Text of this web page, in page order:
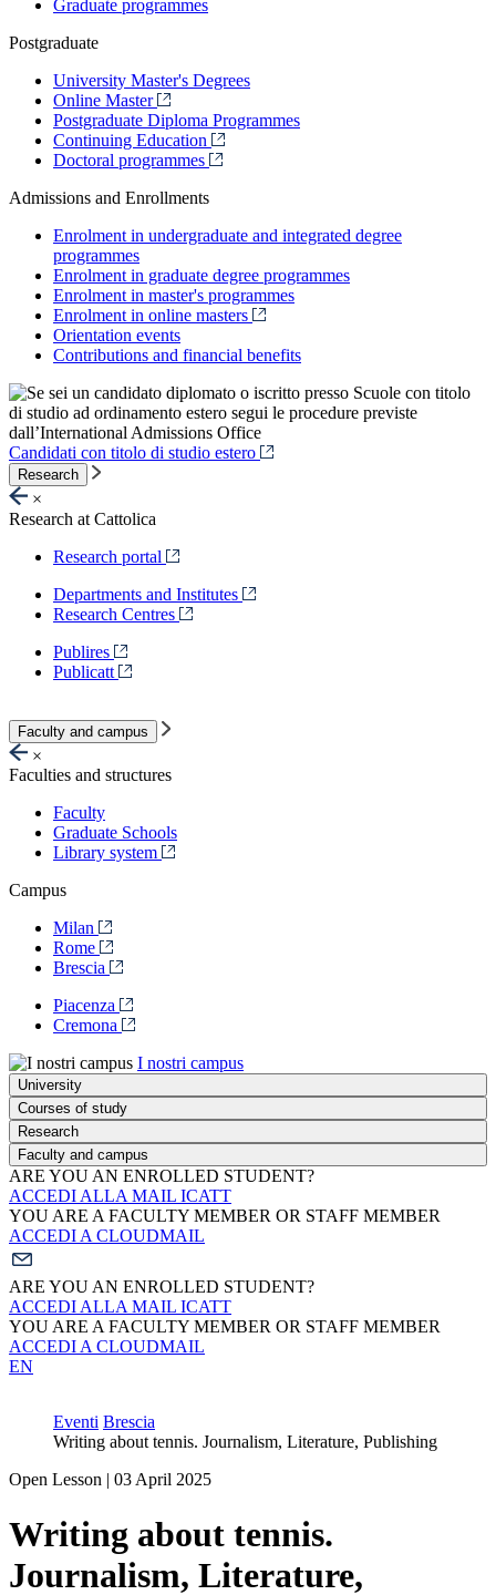
Graduate programmes
Postgraduate
University Master's Degrees
Online Master
Postgraduate Diploma Programmes
Continuing Education
Doctoral programmes
Admissions and Enrollments
Enrolment in undergraduate and integrated degree
programmes
Enrolment in graduate degree programmes
Enrolment in master's programmes
Enrolment in online masters
Orientation events
Contributions and financial benefits
Candidati con titolo di studio estero
Research
×
Research at Cattolica
Research portal
Departments and Institutes
Research Centres
Publires
Publicatt
Faculty and campus
×
Faculties and structures
Faculty
Graduate Schools
Library system
Campus
Milan
Rome
Brescia
Piacenza
Cremona
I nostri campus
University
Courses of study
Research
Faculty and campus
ARE YOU AN ENROLLED STUDENT?
ACCEDI ALLA MAIL ICATT
YOU ARE A FACULTY MEMBER OR STAFF MEMBER
ACCEDI A CLOUDMAIL
ARE YOU AN ENROLLED STUDENT?
ACCEDI ALLA MAIL ICATT
YOU ARE A FACULTY MEMBER OR STAFF MEMBER
ACCEDI A CLOUDMAIL
EN
Eventi Brescia
Writing about tennis. Journalism, Literature, Publishing
Open Lesson | 03 April 2025
Writing about tennis.
Journalism, Literature,